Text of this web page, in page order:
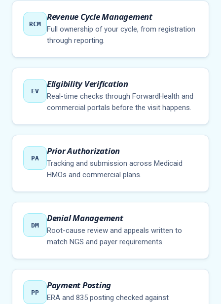
RCM
Revenue Cycle Management
Full ownership of your cycle, from registration
through reporting.
EV
Eligibility Verification
Real-time checks through ForwardHealth and
commercial portals before the visit happens.
PA
Prior Authorization
Tracking and submission across Medicaid
HMOs and commercial plans.
DM
Denial Management
Root-cause review and appeals written to
match NGS and payer requirements.
PP
Payment Posting
ERA and 835 posting checked against